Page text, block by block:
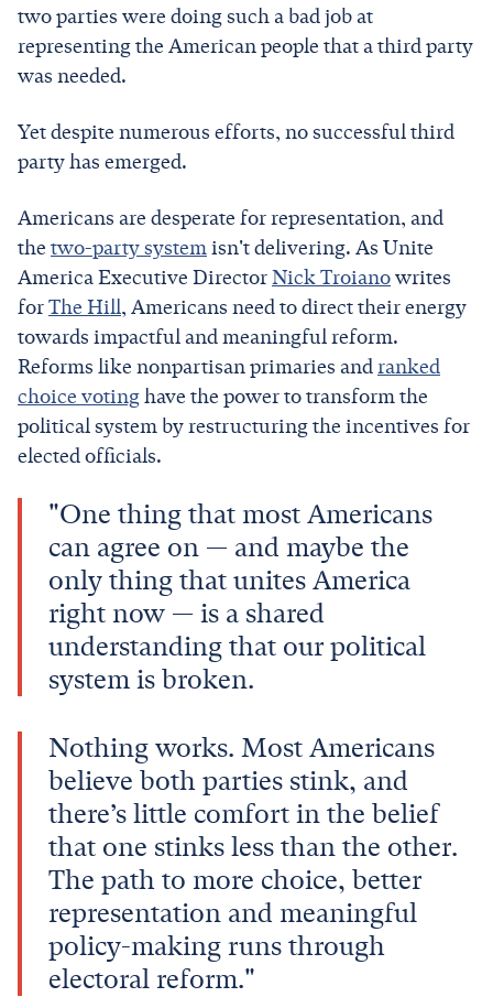
two parties were doing such a bad job at
representing the American people that a third party
was needed.
Yet despite numerous efforts, no successful third
party has emerged.
Americans are desperate for representation, and
the two-party systemisn't delivering. As Unite
America Executive DirectorNick Troianowrites
forThe Hill, Americans need to direct their energy
towards impactful and meaningful reform.
Reforms like nonpartisan primaries andranked
choice votinghave the power to transform the
political system by restructuring the incentives for
elected officials.
"One thing that most Americans
can agree on — and maybe the
only thing that unites America
right now — is a shared
understanding that our political
system is broken.
Nothing works. Most Americans
believe both parties stink, and
there’s little comfort in the belief
that one stinks less than the other.
The path to more choice, better
representation and meaningful
policy-making runs through
electoral reform."